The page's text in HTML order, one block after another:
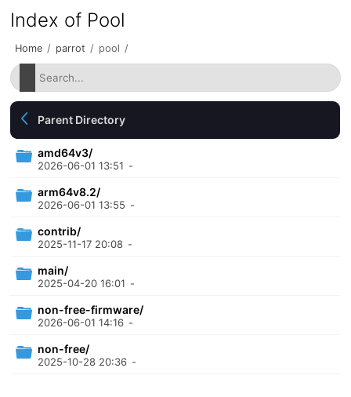
Index of Pool
Home / parrot / pool /
Parent Directory
amd64v3/
2026-06-01 13:51 -
arm64v8.2/
2026-06-01 13:55 -
contrib/
2025-11-17 20:08 -
main/
2025-04-20 16:01 -
non-free-firmware/
2026-06-01 14:16 -
non-free/
2025-10-28 20:36 -